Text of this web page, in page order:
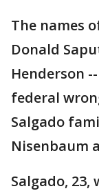
The names
Donald
Henderson
federal
Salgado
Nisenbaum
Salgado, 23,